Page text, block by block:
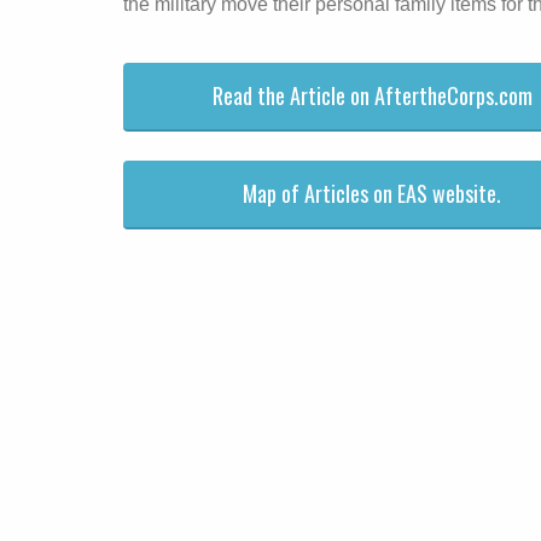
Read the Article on AftertheCorps.com
Map of Articles on EAS website.